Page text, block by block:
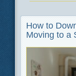
How to
Moving to a